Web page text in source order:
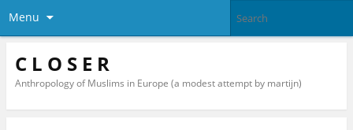
Menu
C L O S E R
Anthropology of Muslims in Europe (a modest attempt by martijn)